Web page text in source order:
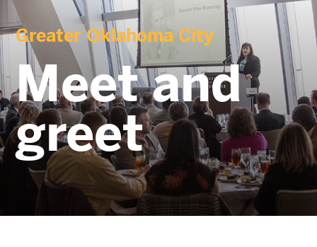
Greater Oklahoma City
Meet and
greet